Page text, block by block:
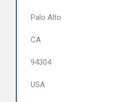
Palo Alto
CA
94304
USA